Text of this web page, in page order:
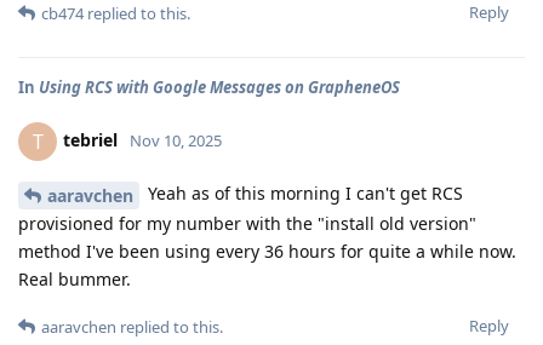
Reply
cb474replied to this.
In Using RCS with Google Messages on GrapheneOS
T tebriel Nov 10, 2025
aaravchen
Yeah as of this morning I can't get RCS
provisioned for my number with the "install old version"
method I've been using every 36 hours for quite a while now.
Real bummer.
Reply
aaravchen replied to this.